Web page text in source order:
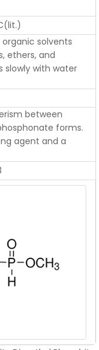
solvents
ethers, and
slowly with water
between
forms.
agent and a